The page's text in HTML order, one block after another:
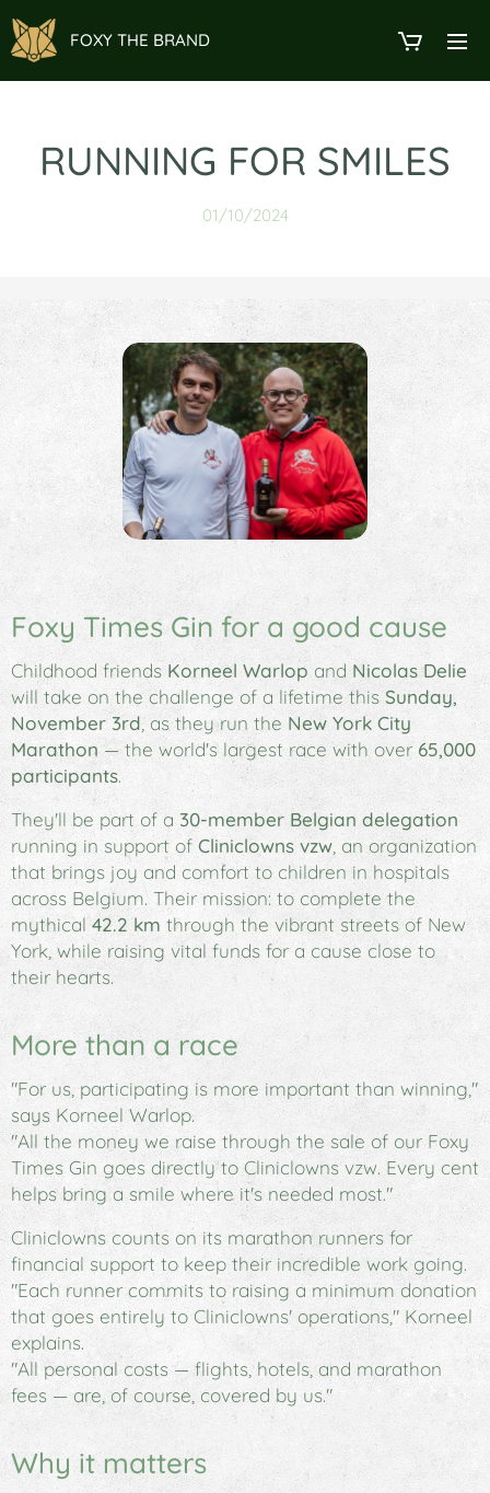
FOXY THE BRAND
RUNNING FOR SMILES
01/10/2024
Foxy Times Gin for a good cause
Childhood friendsKorneel Warlop andNicolas Delie
will take on the challenge of a lifetime this Sunday,
November 3rd , as they run the New York City
Marathon — the world's largest race with over 65,000
participants.
They'll be part of a 30-member Belgian delegation
running in support ofCliniclowns vzw , an organization
that brings joy and comfort to children in hospitals
across Belgium. Their mission: to complete the
mythical 42.2 kmthrough the vibrant streets of New
York, while raising vital funds for a cause close to
their hearts.
More than a race
"For us, participating is more important than winning,"
says Korneel Warlop.
"All the money we raise through the sale of our Foxy
Times Gin goes directly to Cliniclowns vzw. Every cent
helps bring a smile where it's needed most."
Cliniclowns counts on its marathon runners for
financial support to keep their incredible work going.
"Each runner commits to raising a minimum donation
that goes entirely to Cliniclowns' operations," Korneel
explains.
"All personal costs — flights, hotels, and marathon
fees — are, of course, covered by us."
Why it matters